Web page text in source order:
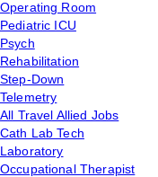
Operating Room
Pediatric ICU
Psych
Rehabilitation
Step-Down
Telemetry
All Travel Allied Jobs
Cath Lab Tech
Laboratory
Occupational Therapist